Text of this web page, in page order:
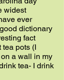
widest
ever
dictionary
fact
tea pots (I
a wall in my
tea- I drink